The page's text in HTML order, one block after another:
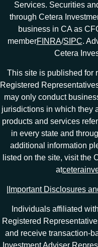
Services. Securities
through Cetera
business in CA as
memberFINRA/SIPC.
Cetera
This site is published for
Registered
may only conduct
jurisdictions in which they
products and services
in every state and
additional information
listed on the site, visit the
at
Important Disclosures
Individuals affiliated
Registered
and receive transaction-